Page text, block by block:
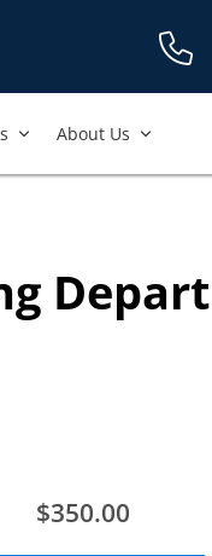
About Us
$350.00